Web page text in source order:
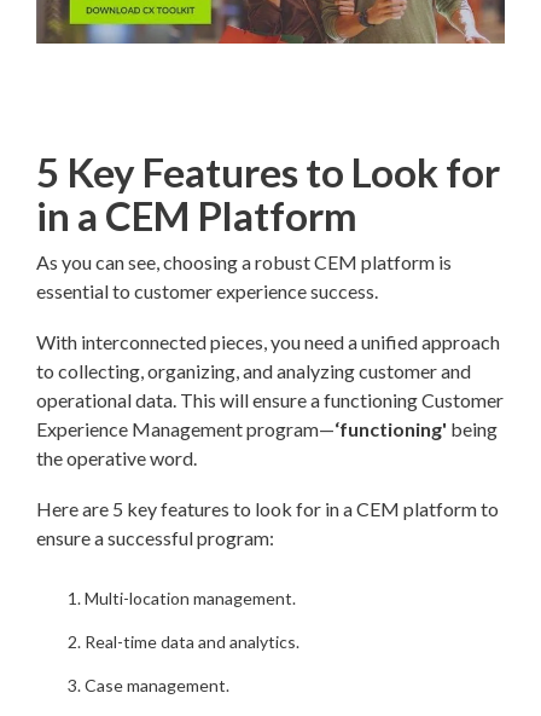
5 Key Features to Look for
in a CEM Platform
As you can see, choosing a robust CEM platform is
essential to customer experience success.
With interconnected pieces, you need a unified approach
to collecting, organizing, and analyzing customer and
operational data. This will ensure a functioning Customer
Experience Management program—‘functioning' being
the operative word.
Here are 5 key features to look for in a CEM platform to
ensure a successful program:
Multi-location management.
Real-time data and analytics.
Case management.